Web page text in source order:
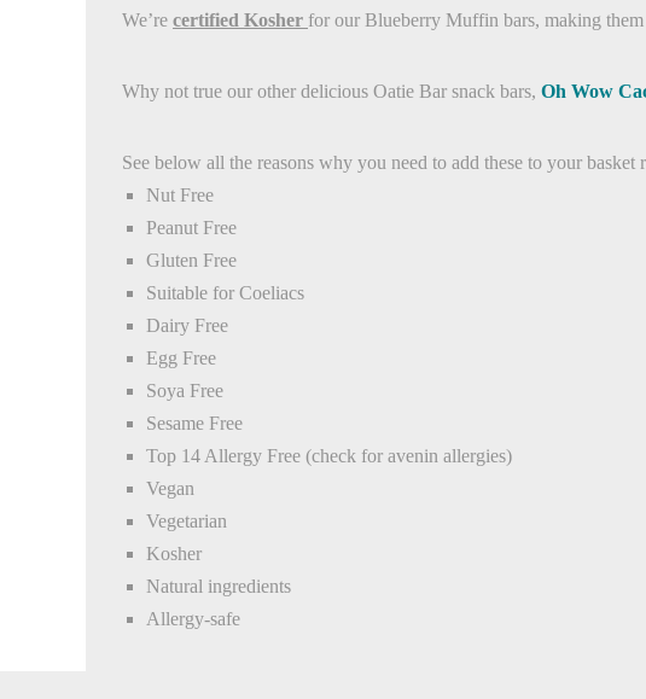
We’re certified Kosher for our Blueberry Muffin bars, making
Why not true our other delicious Oatie Bar snack bars, Oh Wow
See below all the reasons why you need to add these to your basket
Nut Free
Peanut Free
Gluten Free
Suitable for Coeliacs
Dairy Free
Egg Free
Soya Free
Sesame Free
Top 14 Allergy Free (check for avenin allergies)
Vegan
Vegetarian
Kosher
Natural ingredients
Allergy-safe